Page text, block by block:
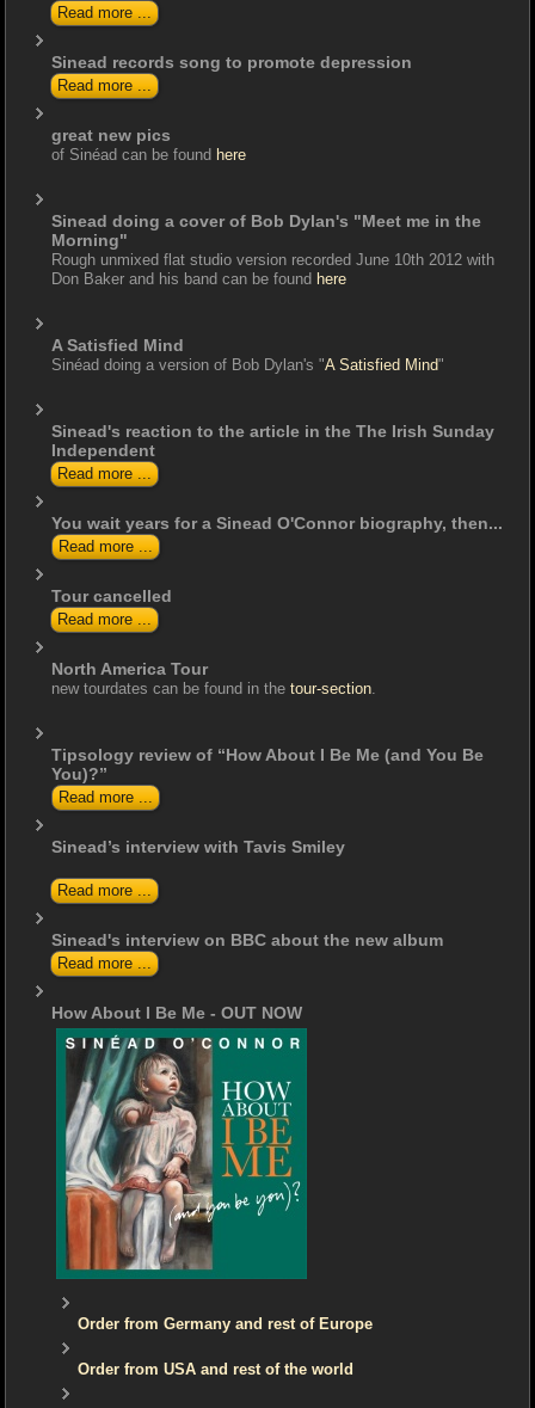
Read more ...
Sinead records song to promote depression
Read more ...
great new pics
of Sinéad can be found here
Sinead doing a cover of Bob Dylan's "Meet me in the
Morning"
Rough unmixed flat studio version recorded June 10th 2012 with
Don Baker and his band can be found here
A Satisfied Mind
Sinéad doing a version of Bob Dylan's "A Satisfied Mind"
Sinead's reaction to the article in the The Irish Sunday
Independent
Read more ...
You wait years for a Sinead O'Connor biography, then...
Read more ...
Tour cancelled
Read more ...
North America Tour
new tourdates can be found in thetour-section.
Tipsology review of “How About I Be Me (and You Be
You)?”
Read more ...
Sinead’s interview with Tavis Smiley
Read more ...
Sinead's interview on BBC about the new album
Read more ...
How About I Be Me - OUT NOW
Order from Germany and rest of Europe
Order from USA and rest of the world